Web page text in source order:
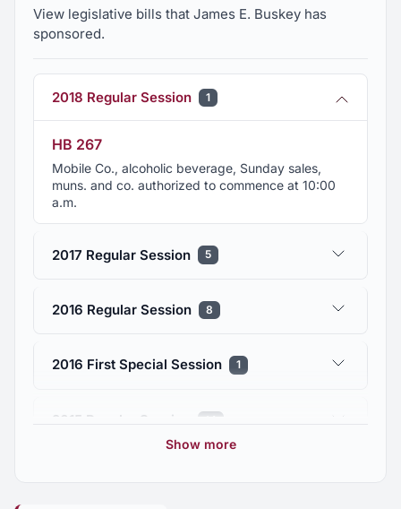
View legislative bills that James E. Buskey has
sponsored.
2018 Regular Session 1
HB 267
Mobile Co., alcoholic beverage, Sunday sales,
muns. and co. authorized to commence at 10:00
a.m.
2017 Regular Session 5
2016 Regular Session 8
2016 First Special Session 1
2015 Regular Session 14
Show more